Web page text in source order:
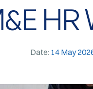
HR
Date: 14 May